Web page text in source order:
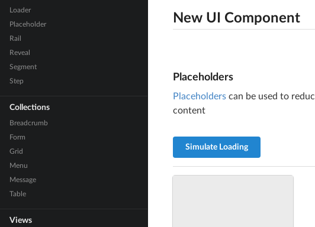
Loader
Placeholder
Rail
Reveal
Segment
Step
Collections
Breadcrumb
Form
Grid
Menu
Message
Table
Views
New UI Component
Placeholders
Placeholders can be used to
content
Simulate Loading